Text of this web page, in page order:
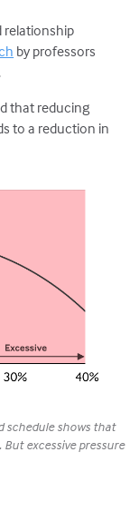
relationship
by professors
that reducing
to a reduction in
schedule shows that
excessive pressure